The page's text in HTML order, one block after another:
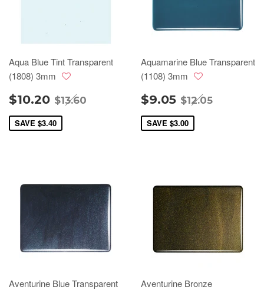
Aqua Blue Tint Transparent
(1808) 3mm
$10.20 $13.60
SAVE $3.40
Aquamarine Blue Transparent
(1108) 3mm
$9.05 $12.05
SAVE $3.00
Aventurine Blue Transparent
Aventurine Bronze